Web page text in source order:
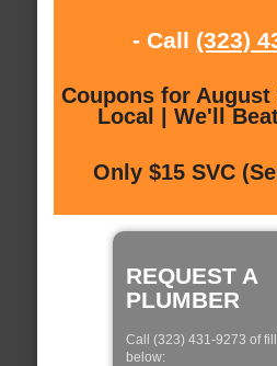
- Call (323)
Coupons for August
Local | We'll
Only $15 SVC
REQUEST A
PLUMBER
Call (323) 431-9273 of
below: